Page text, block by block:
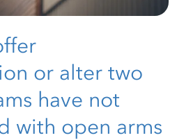
or alter two
have not
with open arms